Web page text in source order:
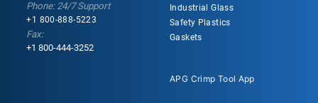
Phone: 24/7 Support
+1 800-888-5223
Fax:
+1 800-444-3252
Industrial Glass
Safety Plastics
Gaskets
APG Crimp Tool App